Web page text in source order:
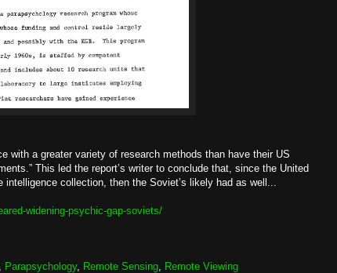
with a greater variety of research methods than have their US
This led the report’s writer to conclude that, since the United
collection, then the Soviet’s likely had as well...
widening-psychic-gap-soviets/
, Parapsychology, Remote Sensing, Remote Viewing